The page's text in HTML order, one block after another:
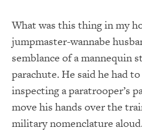
What was this thing in my
jumpmaster-wannabe
semblance of a mannequin
parachute. He said he had
inspecting a paratrooper’s
move his hands over the
military nomenclature